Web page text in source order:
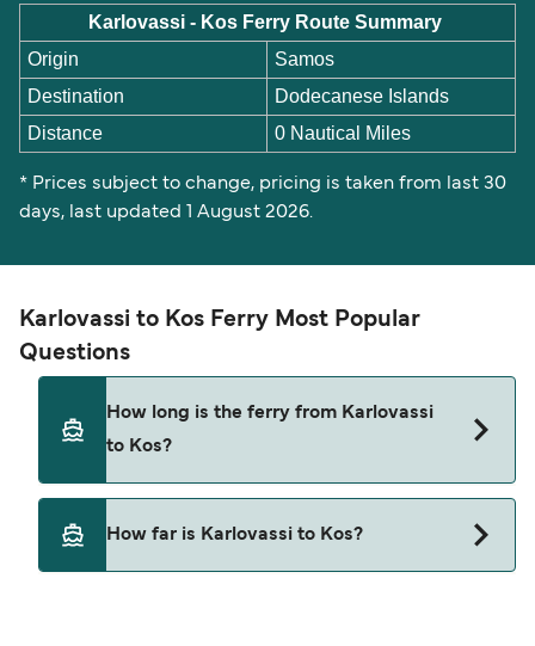
Karlovassi - Kos Ferry Route Summary
Origin
Samos
Destination
Dodecanese Islands
Distance
0 Nautical Miles
* Prices subject to change, pricing is taken from last 30
days, last updated 1 August 2026.
Karlovassi to Kos Ferry Most Popular
Questions
How long is the ferry from Karlovassi
to Kos?
This route is currently not sailing. Please view our
Deal Finder for alternative routes.
How far is Karlovassi to Kos?